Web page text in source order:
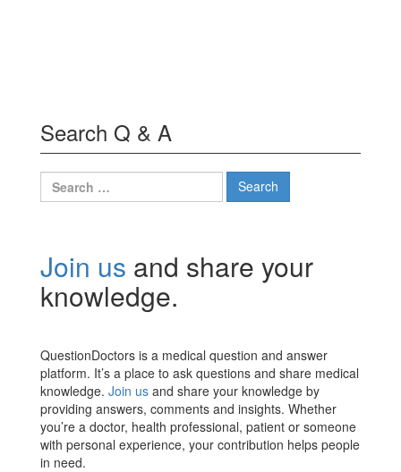
Search Q & A
Search
for:
Join us and share your
knowledge.
QuestionDoctors is a medical question and answer
platform. It’s a place to ask questions and share medical
knowledge. Join us and share your knowledge by
providing answers, comments and insights. Whether
you’re a doctor, health professional, patient or someone
with personal experience, your contribution helps people
in need.